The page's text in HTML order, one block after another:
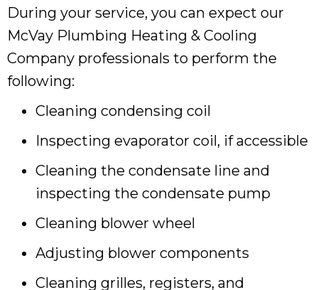
During your service, you can expect our
McVay Plumbing Heating & Cooling
Company professionals to perform the
following:
Cleaning condensing coil
Inspecting evaporator coil, if accessible
Cleaning the condensate line and
inspecting the condensate pump
Cleaning blower wheel
Adjusting blower components
Cleaning grilles, registers, and